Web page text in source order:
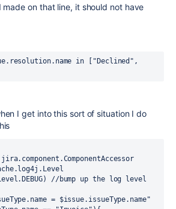
made on that line, it should not have
.resolution.name in "Declined"
I get into this sort of situation I do
//bump up the log level
= $issue.issueType.name"